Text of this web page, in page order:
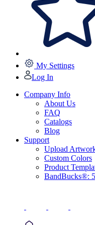
My Settings
Log In
Company Info
About Us
FAQ
Catalogs
Blog
Support
Upload
Custom Colors
Product
BandBucks®: